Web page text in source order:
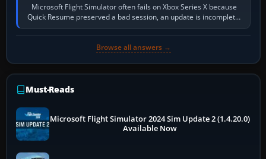
Microsoft Flight Simulator often fails on Xbox Series X because
Quick Resume preserved a bad session, an update is incomplete,
online data cannot…
Browse all answers →
Must-Reads
Microsoft Flight Simulator 2024 Sim Update 2 (1.4.20.0)
Available Now